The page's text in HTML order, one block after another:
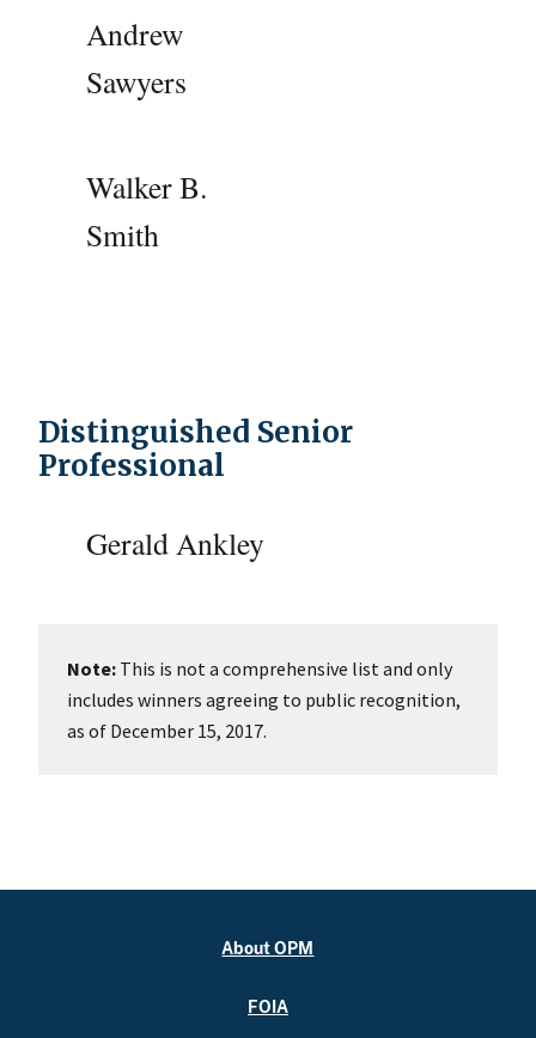
Andrew
Sawyers
Walker B.
Smith
Distinguished Senior
Professional
Gerald Ankley
Note: This is not a comprehensive list and only
includes winners agreeing to public recognition,
as of December 15, 2017.
About OPM
FOIA